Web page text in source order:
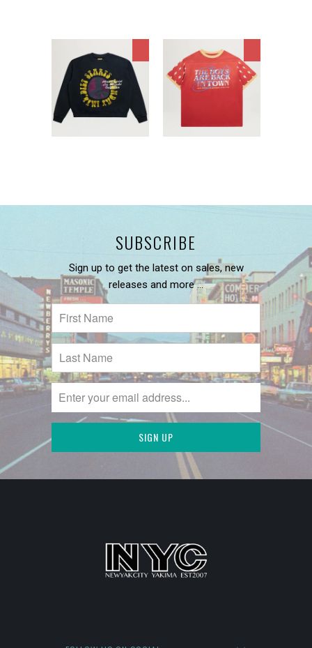
SUBSCRIBE
Sign up to get the latest on sales, new
releases and more …